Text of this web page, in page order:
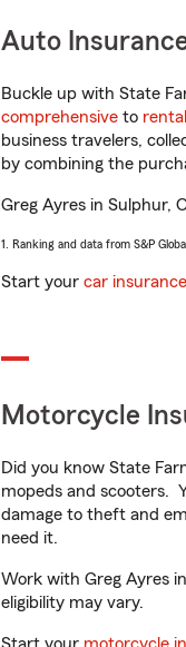
Auto
Buckle up with State
comprehensive to rental
business travelers,
by combining the
Greg Ayres in Sulphur,
1. Ranking and data from S&P
Start your car
Motorcycle
Did you know State
mopeds and scooters.
damage to theft and
need it.
Work with Greg Ayres
eligibility may vary.